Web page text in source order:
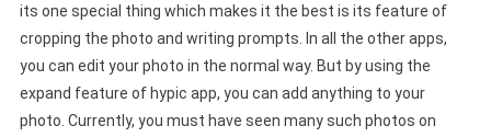
its one special thing which makes it the best is its feature of
cropping the photo and writing prompts. In all the other apps,
you can edit your photo in the normal way. But by using the
expand feature of hypic app, you can add anything to your
photo. Currently, you must have seen many such photos on